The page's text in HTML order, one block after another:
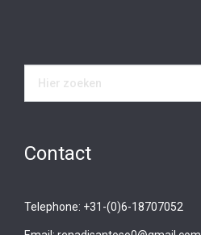
Contact
Telephone: +31-(0)6-18707052